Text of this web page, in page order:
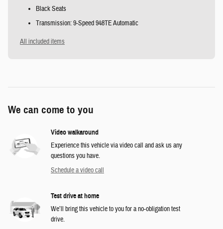
Black Seats
Transmission: 9-Speed 948TE Automatic
All included items
We can come to you
Video walkaround
Experience this vehicle via video call and ask us any
questions you have.
Schedule a video call
Test drive at home
We’ll bring this vehicle to you for a no-obligation test
drive.